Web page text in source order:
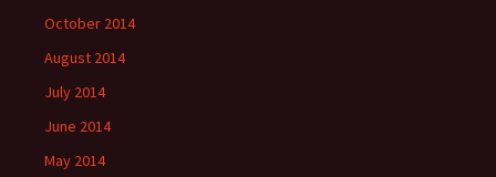
October 2014
August 2014
July 2014
June 2014
May 2014